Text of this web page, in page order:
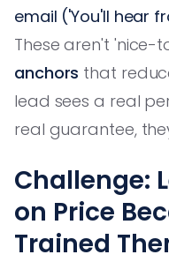
email ('You'll hear
These aren't 'nice-
anchors that
lead sees a real
real guarantee,
Challenge:
on Price
Trained